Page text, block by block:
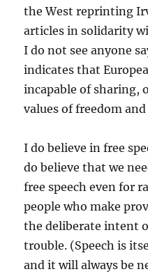
the West reprinting
articles in solidarity
I do not see anyone
indicates that
incapable of sharing,
values of freedom
I do believe in free
do believe that we
free speech even for
people who make
the deliberate intent
trouble. (Speech is
and it will always be